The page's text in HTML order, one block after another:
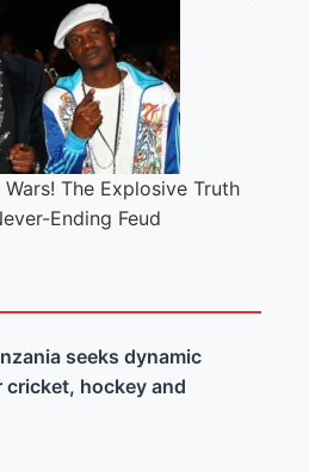
The Explosive Truth
Ending Feud
seeks dynamic
hockey and